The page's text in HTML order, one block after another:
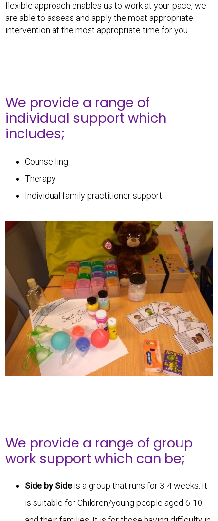
flexible approach enables us to work at your pace, we
are able to assess and apply the most appropriate
intervention at the most appropriate time for you.
We provide a range of
individual support which
includes;
Counselling
Therapy
Individual family practitioner support
We provide a range of group
work support which can be;
Side by Side is a group that runs for 3-4 weeks. It
is suitable for Children/young people aged 6-10